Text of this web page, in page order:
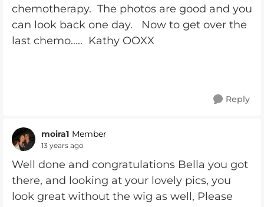
chemotherapy. The photos are good and you
can look back one day. Now to get over the
last chemo..... Kathy OOXX
Reply
moira1 Member
13 years ago
Well done and congratulations Bella you got
there, and looking at your lovely pics, you
look great without the wig as well, Please